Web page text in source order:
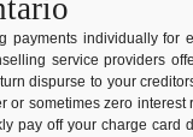
payments individually for
service providers
dispurse to your
or sometimes zero interest
pay off your charge card